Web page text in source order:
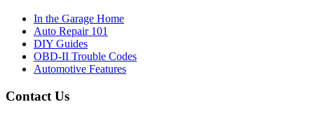
In the Garage Home
Auto Repair 101
DIY Guides
OBD-II Trouble Codes
Automotive Features
Contact Us